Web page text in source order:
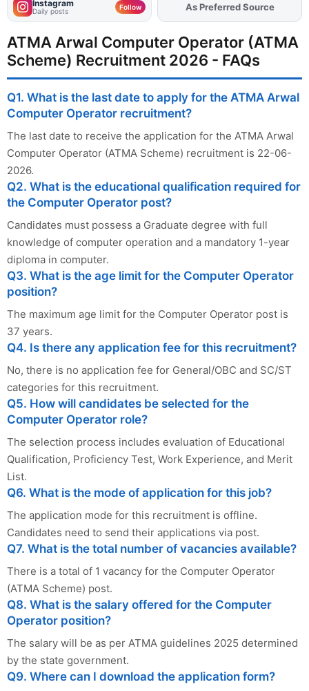
Instagram
Daily posts Follow AddFJAon
As Preferred Source
ATMA Arwal Computer Operator (ATMA
Scheme) Recruitment 2026 - FAQs
Q1. What is the last date to apply for the ATMA Arwal
Computer Operator recruitment?
The last date to receive the application for the ATMA Arwal
Computer Operator (ATMA Scheme) recruitment is 22-06-
2026.
Q2. What is the educational qualification required for
the Computer Operator post?
Candidates must possess a Graduate degree with full
knowledge of computer operation and a mandatory 1-year
diploma in computer.
Q3. What is the age limit for the Computer Operator
position?
The maximum age limit for the Computer Operator post is
37 years.
Q4. Is there any application fee for this recruitment?
No, there is no application fee for General/OBC and SC/ST
categories for this recruitment.
Q5. How will candidates be selected for the
Computer Operator role?
The selection process includes evaluation of Educational
Qualification, Proficiency Test, Work Experience, and Merit
List.
Q6. What is the mode of application for this job?
The application mode for this recruitment is offline.
Candidates need to send their applications via post.
Q7. What is the total number of vacancies available?
There is a total of 1 vacancy for the Computer Operator
(ATMA Scheme) post.
Q8. What is the salary offered for the Computer
Operator position?
The salary will be as per ATMA guidelines 2025 determined
by the state government.
Q9. Where can I download the application form?